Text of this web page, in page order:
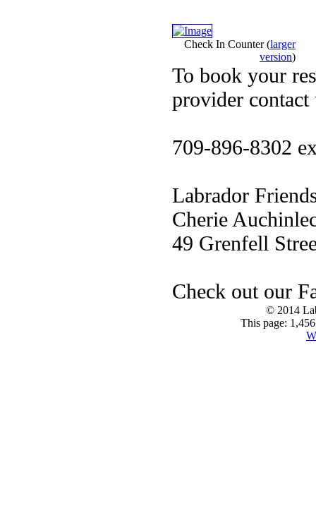
Check In Counter(larger
version)
To book your
provider
709-896-8302
Labrador
Cherie
49 Grenfell
Check out our
© 2014
This page: